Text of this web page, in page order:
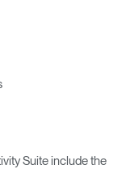
Suite include the